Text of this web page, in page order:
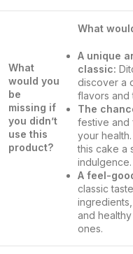
What
would you
be
missing if
you didn’t
use this
product?
What
A unique
classic:
discover a
flavors and
The
festive and
your
this cake a
indulgence.
A feel-
classic
and
ones.